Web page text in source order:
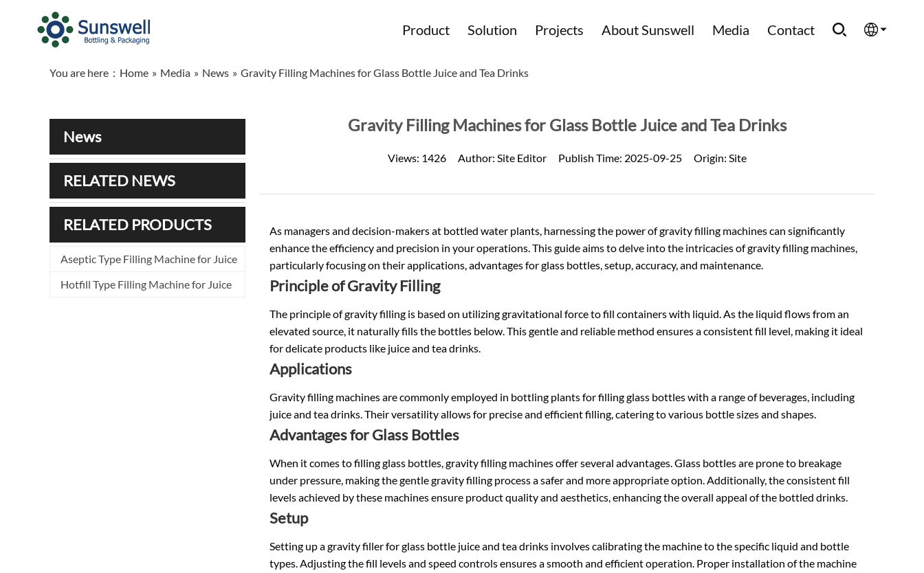
Product Solution Projects About Sunswell Media Contact
You are here： Home » Media » News » Gravity Filling Machines for Glass Bottle Juice and Tea Drinks
News
RELATED NEWS
RELATED PRODUCTS
Aseptic Type Filling Machine for Juice
Hotfill Type Filling Machine for Juice
Gravity Filling Machines for Glass Bottle Juice and Tea Drinks
Views: 1426 Author: Site Editor Publish Time: 2025-09-25 Origin: Site
As managers and decision-makers at bottled water plants, harnessing the power of gravity filling machines can significantly
enhance the efficiency and precision in your operations. This guide aims to delve into the intricacies of gravity filling machines,
particularly focusing on their applications, advantages for glass bottles, setup, accuracy, and maintenance.
Principle of Gravity Filling
The principle of gravity filling is based on utilizing gravitational force to fill containers with liquid. As the liquid flows from an
elevated source, it naturally fills the bottles below. This gentle and reliable method ensures a consistent fill level, making it ideal
for delicate products like juice and tea drinks.
Applications
Gravity filling machines are commonly employed in bottling plants for filling glass bottles with a range of beverages, including
juice and tea drinks. Their versatility allows for precise and efficient filling, catering to various bottle sizes and shapes.
Advantages for Glass Bottles
When it comes to filling glass bottles, gravity filling machines offer several advantages. Glass bottles are prone to breakage
under pressure, making the gentle gravity filling process a safer and more appropriate option. Additionally, the consistent fill
levels achieved by these machines ensure product quality and aesthetics, enhancing the overall appeal of the bottled drinks.
Setup
Setting up a gravity filler for glass bottle juice and tea drinks involves calibrating the machine to the specific liquid and bottle
types. Adjusting the fill levels and speed controls ensures a smooth and efficient operation. Proper installation of the machine